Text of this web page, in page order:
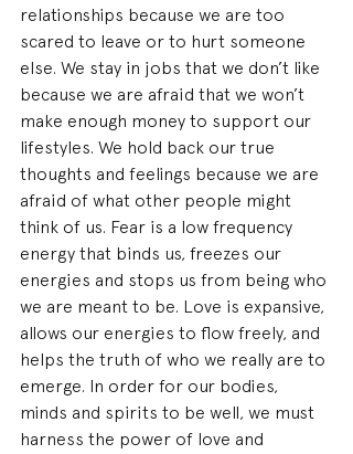
relationships because we are too
scared to leave or to hurt someone
else. We stay in jobs that we don’t like
because we are afraid that we won’t
make enough money to support our
lifestyles. We hold back our true
thoughts and feelings because we are
afraid of what other people might
think of us. Fear is a low frequency
energy that binds us, freezes our
energies and stops us from being who
we are meant to be. Love is expansive,
allows our energies to flow freely, and
helps the truth of who we really are to
emerge. In order for our bodies,
minds and spirits to be well, we must
harness the power of love and